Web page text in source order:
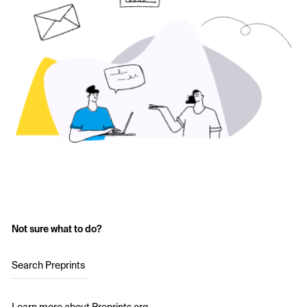
Not sure what to do?
Search Preprints